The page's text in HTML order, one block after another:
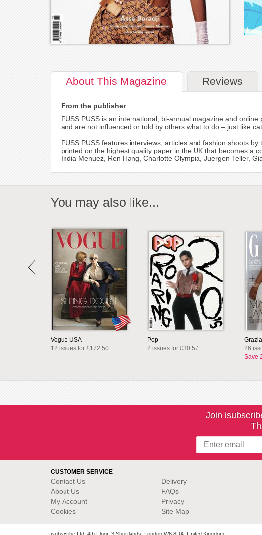
About This Magazine Reviews
From the publisher
PUSS PUSS is an international, bi-annual magazine and
and are not influenced or told by others what to do – just like
PUSS PUSS features interviews, articles and fashion shoots
printed on the highest quality paper in the UK that becomes a
India Menuez, Ren Hang, Charlotte Olympia, Juergen Teller,
You may also like...
Vogue USA
12 issues for £172.50
Pop
2 issues for £30.57
Grazia
26
Save
Join
CUSTOMER SERVICE
Contact Us
About Us
My Account
Cookies
Delivery
FAQs
Privacy
Site Map
isubscribe Ltd. 4th Floor, 3 Shortlands, London W6 8DA, United Kingdom.